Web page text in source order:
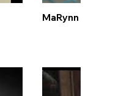
MaRynn Taylor